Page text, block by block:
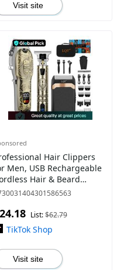
Visit site
Hair Clippers
Men, USB Rechargeable
Hair & Beard
with LCD Display,
RPM, Multifunction
List:$62.79
TikTok Shop
Visit site